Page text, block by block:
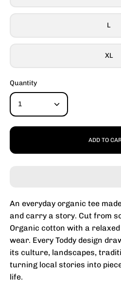
L
XL
Quantity
1
ADD TO
An everyday organic tee
and carry a story. Cut from
Organic cotton with a
wear. Every Toddy design
its culture, landscapes,
turning local stories into
life.